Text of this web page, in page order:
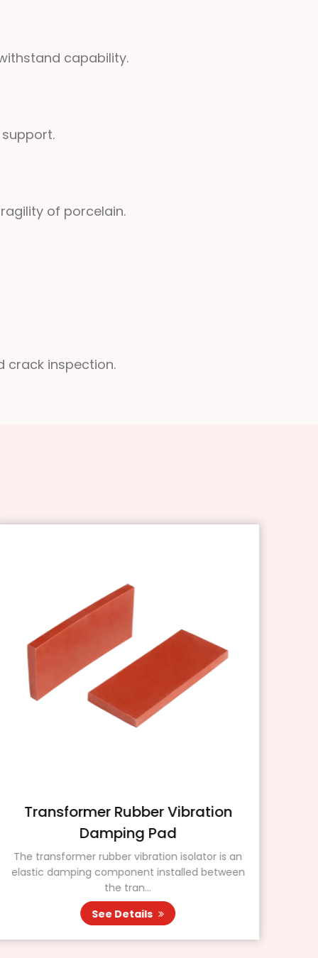
capability.
of porcelain.
crack inspection.
Transformer Rubber Vibration
Damping Pad
The transformer rubber vibration isolator is an
elastic damping component installed between
the tran...
See Details